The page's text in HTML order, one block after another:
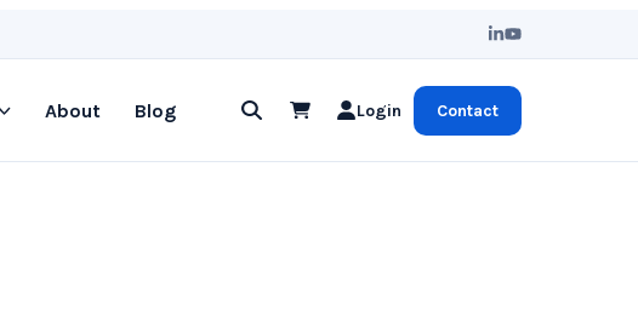
About Blog Login Contact